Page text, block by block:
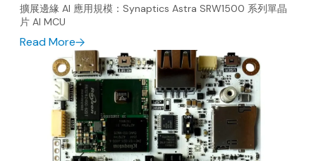
擴展邊緣 AI 應用規模：Synaptics Astra SRW1500 系列單晶
片 AI MCU
Read More